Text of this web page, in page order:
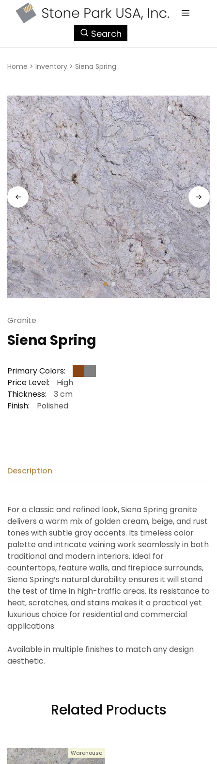
Search
Home > Inventory > Siena Spring
Granite
Siena Spring
Primary Colors:
Price Level:
High
Thickness:
3 cm
Finish:
Polished
Description
For a classic and refined look, Siena Spring granite
delivers a warm mix of golden cream, beige, and rust
tones with subtle gray accents. Its timeless color
palette and intricate veining work seamlessly in both
traditional and modern interiors. Ideal for
countertops, feature walls, and fireplace surrounds,
Siena Spring’s natural durability ensures it will stand
the test of time in high-traffic areas. Its resistance to
heat, scratches, and stains makes it a practical yet
luxurious choice for residential and commercial
applications.
Available in multiple finishes to match any design
aesthetic.
Related Products
Warehouse